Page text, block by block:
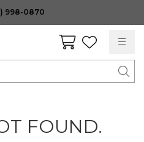
998-0870
FOUND.